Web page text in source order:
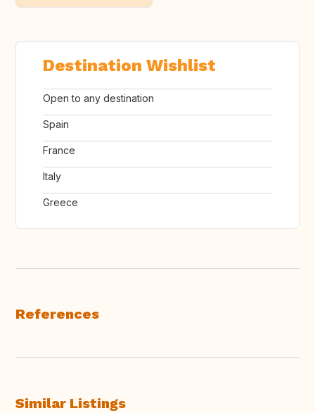
Destination Wishlist
Open to any destination
Spain
France
Italy
Greece
References
Similar Listings